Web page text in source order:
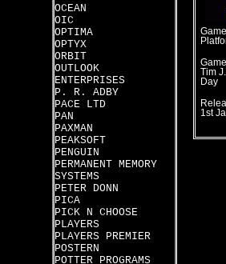
OCEAN
OIC
OPTIMA
OPTYX
ORBIT
OUTLOOK
ENTERPRISES
P. R. ADBY
PACE LTD
PAN
PAXMAN
PEAKSOFT
PENGUIN
PERMANENT MEMORY
SYSTEMS
PETER DONN
PICA
PICK N CHOOSE
PLAYERS
PLAYERS PREMIER
POSTERN
POTTER PROGRAMS
Tim
Day
1st